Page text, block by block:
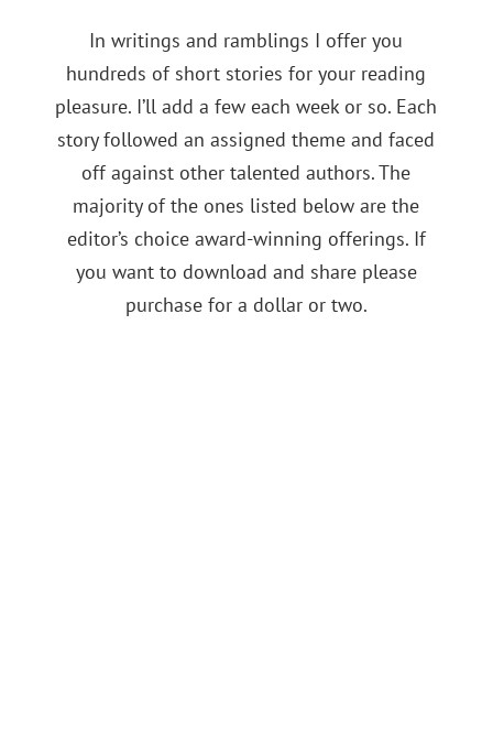
In writings and ramblings I offer you
hundreds of short stories for your reading
pleasure. I’ll add a few each week or so. Each
story followed an assigned theme and faced
off against other talented authors. The
majority of the ones listed below are the
editor’s choice award-winning offerings. If
you want to download and share please
purchase for a dollar or two.